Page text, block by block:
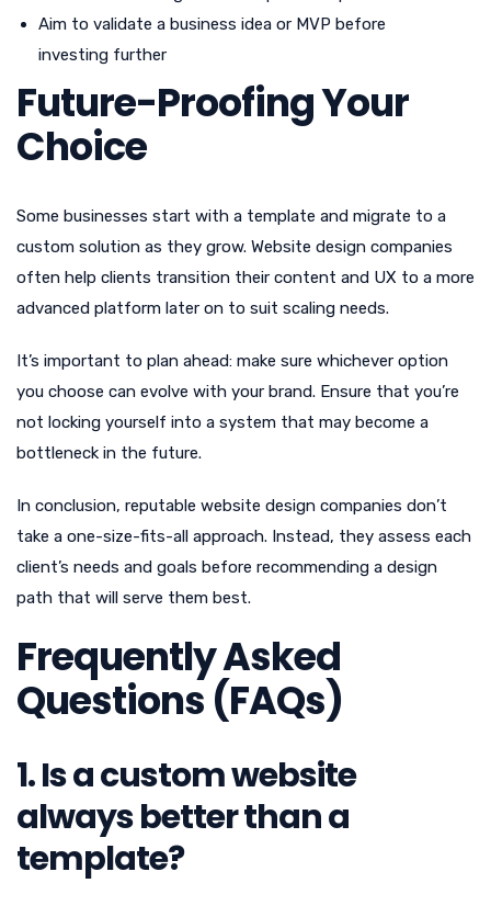
Aim to validate a business idea or MVP before
investing further
Future-Proofing Your
Choice
Some businesses start with a template and migrate to a
custom solution as they grow. Website design companies
often help clients transition their content and UX to a more
advanced platform later on to suit scaling needs.
It’s important to plan ahead: make sure whichever option
you choose can evolve with your brand. Ensure that you’re
not locking yourself into a system that may become a
bottleneck in the future.
In conclusion, reputable website design companies don’t
take a one-size-fits-all approach. Instead, they assess each
client’s needs and goals before recommending a design
path that will serve them best.
Frequently Asked
Questions (FAQs)
1. Is a custom website
always better than a
template?